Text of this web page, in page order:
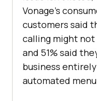
Vonage's
customers said
calling might not
and 51% said
business
automated